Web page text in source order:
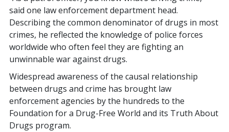
said one law enforcement department head.
Describing the common denominator of drugs in most
crimes, he reflected the knowledge of police forces
worldwide who often feel they are fighting an
unwinnable war against drugs.
Widespread awareness of the causal relationship
between drugs and crime has brought law
enforcement agencies by the hundreds to the
Foundation for a Drug-Free World and its Truth About
Drugs program.